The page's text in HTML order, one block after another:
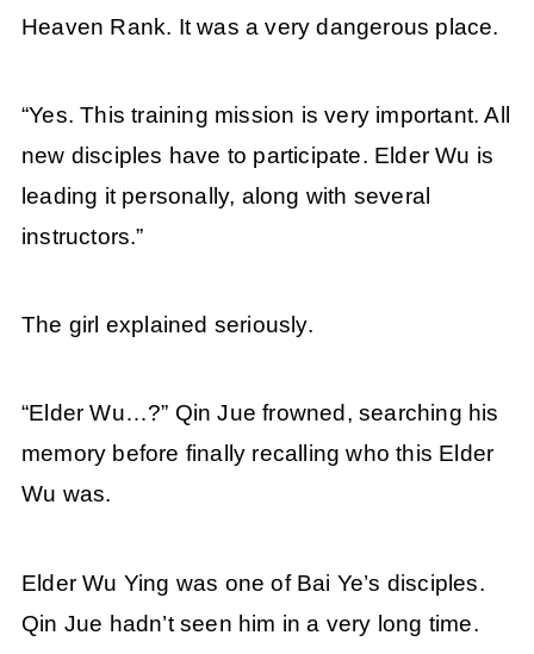
Heaven Rank. It was a very dangerous place.
“Yes. This training mission is very important. All
new disciples have to participate. Elder Wu is
leading it personally, along with several
instructors.”
The girl explained seriously.
“Elder Wu…?” Qin Jue frowned, searching his
memory before finally recalling who this Elder
Wu was.
Elder Wu Ying was one of Bai Ye’s disciples.
Qin Jue hadn’t seen him in a very long time.